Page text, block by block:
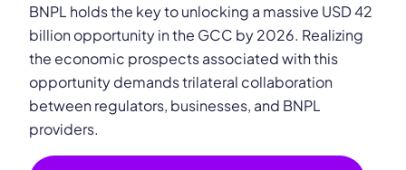
BNPL holds the key to unlocking a massive USD 42
billion opportunity in the GCC by 2026. Realizing
the economic prospects associated with this
opportunity demands trilateral collaboration
between regulators, businesses, and BNPL
providers.